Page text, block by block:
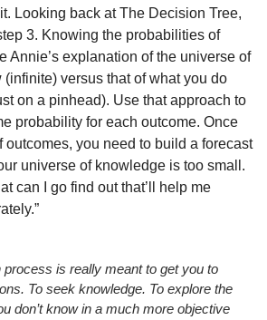
Looking back at The Decision Tree,
3. Knowing the probabilities of
Annie’s explanation of the universe of
(infinite) versus that of what you do
on a pinhead). Use that approach to
probability for each outcome. Once
outcomes, you need to build a forecast
universe of knowledge is too small.
can I go find out that’ll help me
process is really meant to get you to
To seek knowledge. To explore the
don’t know in a much more objective